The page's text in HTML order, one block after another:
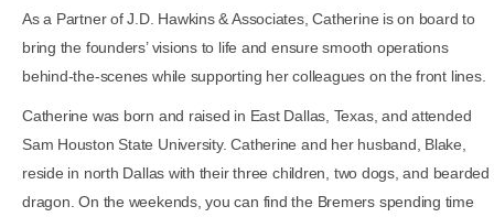
As a Partner of J.D. Hawkins & Associates, Catherine is on board to
bring the founders’ visions to life and ensure smooth operations
behind-the-scenes while supporting her colleagues on the front lines.
Catherine was born and raised in East Dallas, Texas, and attended
Sam Houston State University. Catherine and her husband, Blake,
reside in north Dallas with their three children, two dogs, and bearded
dragon. On the weekends, you can find the Bremers spending time